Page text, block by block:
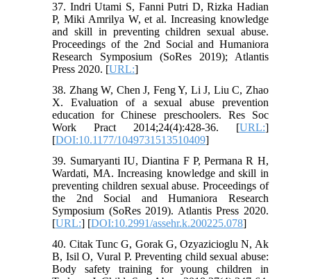
37. Indri Utami S, Fanni Putri D, Rizka Hadian
P, Miki Amrilya W, et al. Increasing knowledge
and skill in preventing children sexual abuse.
Proceedings of the 2nd Social and Humaniora
Research Symposium (SoRes 2019); Atlantis
Press 2020. [URL:]
38. Zhang W, Chen J, Feng Y, Li J, Liu C, Zhao
X. Evaluation of a sexual abuse prevention
education for Chinese preschoolers. Res Soc
Work Pract 2014;24(4):428-36. [URL:]
[DOI:10.1177/1049731513510409]
39. Sumaryanti IU, Diantina F P, Permana R H,
Wardati, MA. Increasing knowledge and skill in
preventing children sexual abuse. Proceedings of
the 2nd Social and Humaniora Research
Symposium (SoRes 2019). Atlantis Press 2020.
[URL:] [DOI:10.2991/assehr.k.200225.078]
40. Citak Tunc G, Gorak G, Ozyazicioglu N, Ak
B, Isil O, Vural P. Preventing child sexual abuse:
Body safety training for young children in